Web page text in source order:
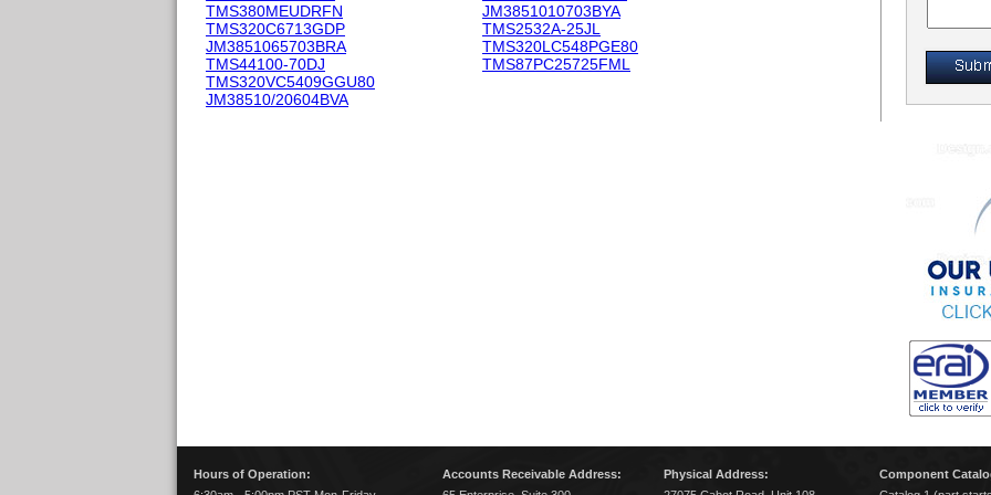
TMS380MEUDRFN
TMS320C6713GDP
JM3851065703BRA
TMS44100-70DJ
TMS320VC5409GGU80
JM38510/20604BVA
JM3851010703BYA
TMS2532A-25JL
TMS320LC548PGE80
TMS87PC25725FML
Hours of Operation:
Accounts Receivable Address:
Physical Address:
Component